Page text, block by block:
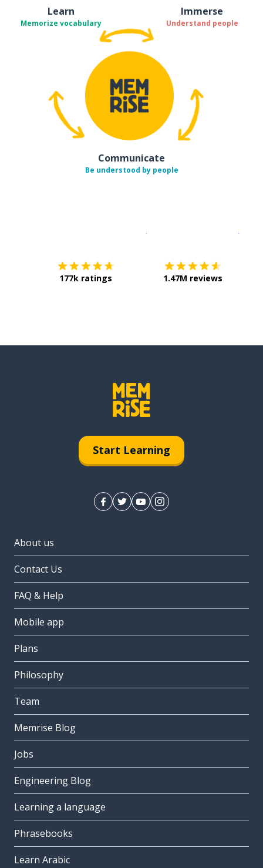
Learn
Memorize vocabulary
Immerse
Understand people
Communicate
Be understood by people
177k ratings 1.47M reviews
Start Learning
About us
Contact Us
FAQ & Help
Mobile app
Plans
Philosophy
Team
Memrise Blog
Jobs
Engineering Blog
Learning a language
Phrasebooks
Learn Arabic